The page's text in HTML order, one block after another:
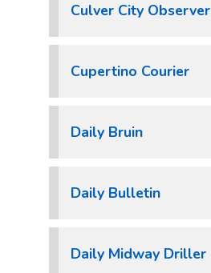
Culver City Observer
Cupertino Courier
Daily Bruin
Daily Bulletin
Daily Midway Driller